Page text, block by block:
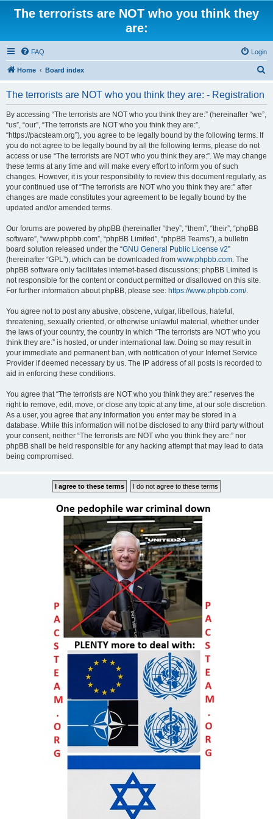
The terrorists are NOT who you think they
are:
FAQ Login
Home Board index
The terrorists are NOT who you think they are: - Registration
By accessing “The terrorists are NOT who you think they are:” (hereinafter “we”,
“us”, “our”, “The terrorists are NOT who you think they are:”,
“https://pacsteam.org”), you agree to be legally bound by the following terms. If
you do not agree to be legally bound by all the following terms, please do not
access or use “The terrorists are NOT who you think they are:”. We may change
these terms at any time and will make every effort to inform you of such
changes. However, it is your responsibility to review this document regularly, as
your continued use of “The terrorists are NOT who you think they are:” after
changes are made constitutes your agreement to be legally bound by the
updated and/or amended terms.
Our forums are powered by phpBB (hereinafter “they”, “them”, “their”, “phpBB
software”, “www.phpbb.com”, “phpBB Limited”, “phpBB Teams”), a bulletin
board solution released under the “GNU General Public License v2”
(hereinafter “GPL”), which can be downloaded from www.phpbb.com. The
phpBB software only facilitates internet-based discussions; phpBB Limited is
not responsible for the content or conduct permitted or disallowed on this site.
For further information about phpBB, please see: https://www.phpbb.com/.
You agree not to post any abusive, obscene, vulgar, libellous, hateful,
threatening, sexually oriented, or otherwise unlawful material, whether under
the laws of your country, the country in which “The terrorists are NOT who you
think they are:” is hosted, or under international law. Doing so may result in
your immediate and permanent ban, with notification of your Internet Service
Provider if deemed necessary by us. The IP address of all posts is recorded to
aid in enforcing these conditions.
You agree that “The terrorists are NOT who you think they are:” reserves the
right to remove, edit, move, or close any topic at any time, at our sole discretion.
As a user, you agree that any information you enter may be stored in a
database. While this information will not be disclosed to any third party without
your consent, neither “The terrorists are NOT who you think they are:” nor
phpBB shall be held responsible for any hacking attempt that may lead to data
being compromised.